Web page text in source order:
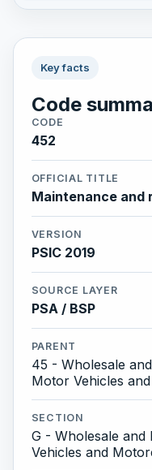
Key facts
Code
CODE
452
OFFICIAL TITLE
Maintenance and
VERSION
PSIC 2019
SOURCE LAYER
PSA / BSP
PARENT
45 - Wholesale
Motor Vehicles
SECTION
G - Wholesale and
Vehicles and